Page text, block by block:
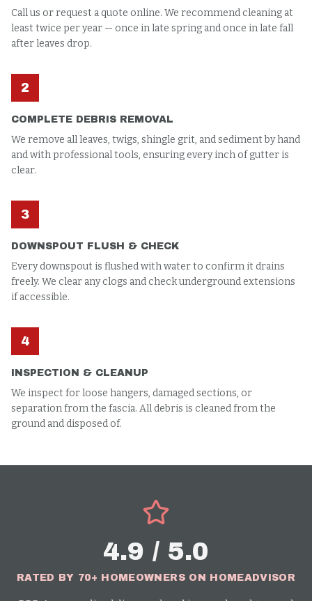
Call us or request a quote online. We recommend cleaning at
least twice per year — once in late spring and once in late fall
after leaves drop.
2
COMPLETE DEBRIS REMOVAL
We remove all leaves, twigs, shingle grit, and sediment by hand
and with professional tools, ensuring every inch of gutter is
clear.
3
DOWNSPOUT FLUSH & CHECK
Every downspout is flushed with water to confirm it drains
freely. We clear any clogs and check underground extensions
if accessible.
4
INSPECTION & CLEANUP
We inspect for loose hangers, damaged sections, or
separation from the fascia. All debris is cleaned from the
ground and disposed of.
4.9 / 5.0
RATED BY 70+ HOMEOWNERS ON HOMEADVISOR